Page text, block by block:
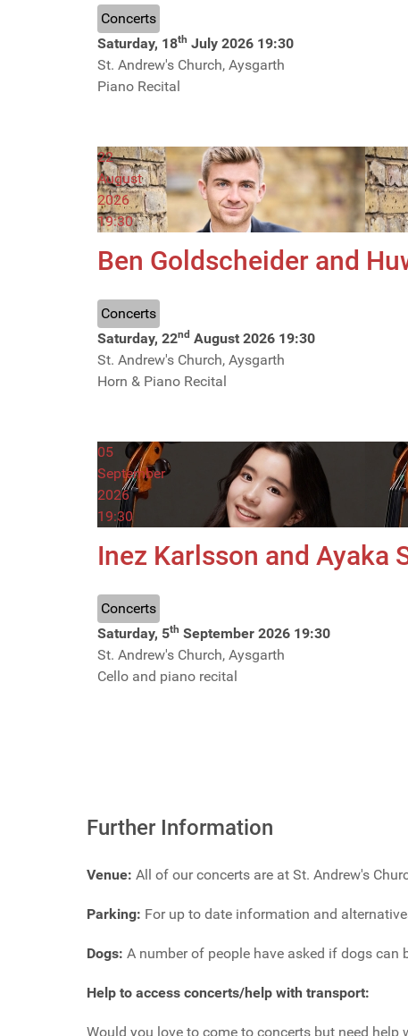
Concerts
Saturday, 18th July 2026 19:30
St. Andrew's Church, Aysgarth
Piano Recital
22
August
2026
19:30
Ben Goldscheider and
Concerts
Saturday, 22nd August 2026 19:30
St. Andrew's Church, Aysgarth
Horn & Piano Recital
05
September
2026
19:30
Inez Karlsson and Ayaka
Concerts
Saturday, 5th September 2026 19:30
St. Andrew's Church, Aysgarth
Cello and piano recital
Further Information
Venue: All of our concerts are at St. Andrew's
Parking: For up to date information and
Dogs: A number of people have asked if dogs can
Help to access concerts/help with transport:
Would you love to come to concerts but need